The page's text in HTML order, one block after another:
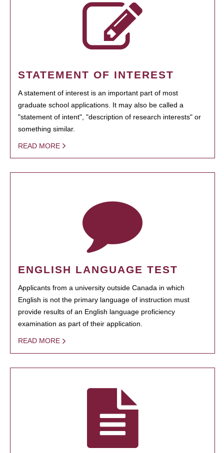
STATEMENT OF INTEREST
A statement of interest is an important part of most
graduate school applications. It may also be called a
"statement of intent", "description of research interests" or
something similar.
READ MORE
ENGLISH LANGUAGE TEST
Applicants from a university outside Canada in which
English is not the primary language of instruction must
provide results of an English language proficiency
examination as part of their application.
READ MORE